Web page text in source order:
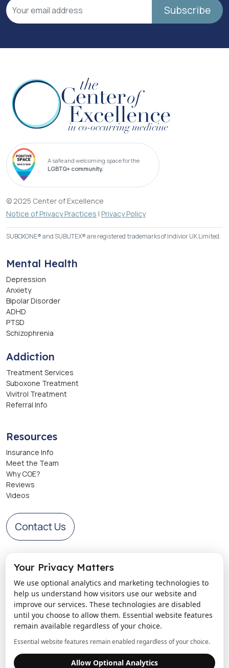
Subscribe
A safe and welcoming space for the
LGBTQ+ community.
© 2025 Center of Excellence
Notice of Privacy Practices | Privacy Policy
SUBOXONE® and SUBUTEX® are registered trademarks of Indivior UK Limited.
Mental Health
Depression
Anxiety
Bipolar Disorder
ADHD
PTSD
Schizophrenia
Addiction
Treatment Services
Suboxone Treatment
Vivitrol Treatment
Referral Info
Resources
Insurance Info
Meet the Team
Why COE?
Reviews
Videos
Contact Us
Your Privacy Matters
We use optional analytics and marketing technologies to
help us understand how visitors use our website and
improve our services. These technologies are disabled
until you choose to allow them. Essential website features
remain available regardless of your choice.
Essential website features remain enabled regardless of your choice.
Allow Optional Analytics